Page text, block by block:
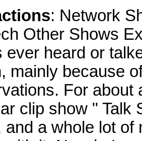
: Network
Other Shows
ever heard or
mainly because
For about
clip show " Talk
and a whole lot